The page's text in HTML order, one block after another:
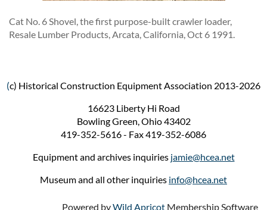
Cat No. 6 Shovel, the first purpose-built crawler loader,
Resale Lumber Products, Arcata, California, Oct 6 1991.
(c) Historical Construction Equipment Association 2013-2026
16623 Liberty Hi Road
Bowling Green, Ohio 43402
419-352-5616 - Fax 419-352-6086
Equipment and archives inquiries jamie@hcea.net
Museum and all other inquiries info@hcea.net
Powered byWild Apricot Membership Software